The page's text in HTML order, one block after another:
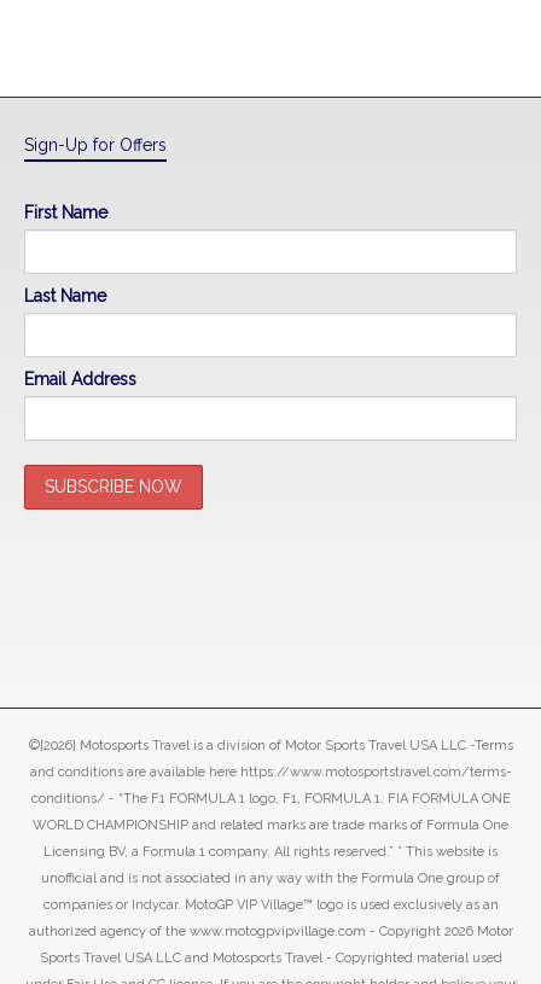
Sign-Up for Offers
First Name
Last Name
Email Address
©[2026] Motosports Travel is a division of Motor Sports Travel USA LLC -Terms
and conditions are available here https://www.motosportstravel.com/terms-
conditions/ - “The F1 FORMULA 1 logo, F1, FORMULA 1, FIA FORMULA ONE
WORLD CHAMPIONSHIP and related marks are trade marks of Formula One
Licensing BV, a Formula 1 company. All rights reserved.” ” This website is
unofficial and is not associated in any way with the Formula One group of
companies or Indycar. MotoGP VIP Village™ logo is used exclusively as an
authorized agency of the www.motogpvipvillage.com - Copyright 2026 Motor
Sports Travel USA LLC and Motosports Travel - Copyrighted material used